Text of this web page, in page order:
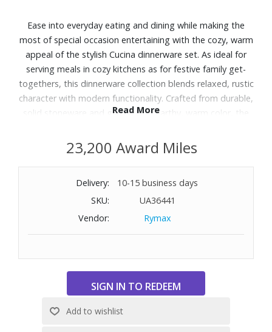
Ease into everyday eating and dining while making the
most of special occasion entertaining with the cozy, warm
appeal of the stylish Cucina dinnerware set. As ideal for
serving meals in cozy kitchens as for festive family get-
togethers, this dinnerware collection blends relaxed, rustic
character with modern functionality. Crafted from durable,
solid stoneware and glazed with earthy, warm color, the
texture with a subtle antiqued look. Includes service for
four with dinner plates, salad plates, cereal bowls, and
dishwasher safe.
Read More
23,200 Award Miles
Delivery:
10-15 business days
SKU:
UA36441
Vendor:
Rymax